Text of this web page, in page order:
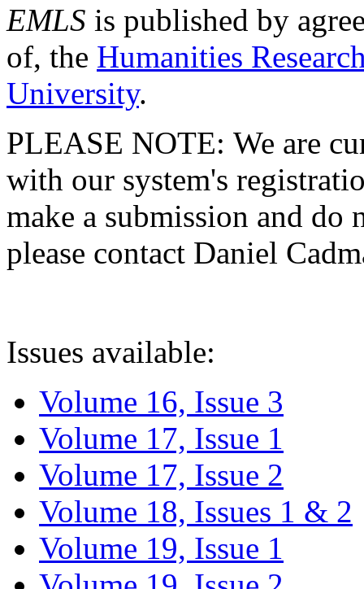
EMLS is published by
of, the Humanities
University.
PLEASE NOTE: We are
with our system's
make a submission and do
please contact Daniel
Issues available:
Volume 16, Issue 3
Volume 17, Issue 1
Volume 17, Issue 2
Volume 18, Issues 1 & 2
Volume 19, Issue 1